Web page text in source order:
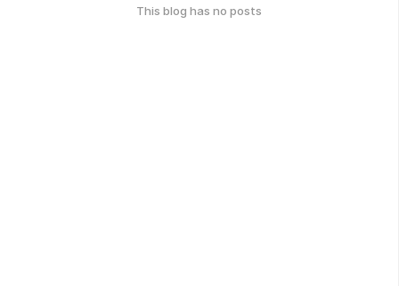
This blog has no posts